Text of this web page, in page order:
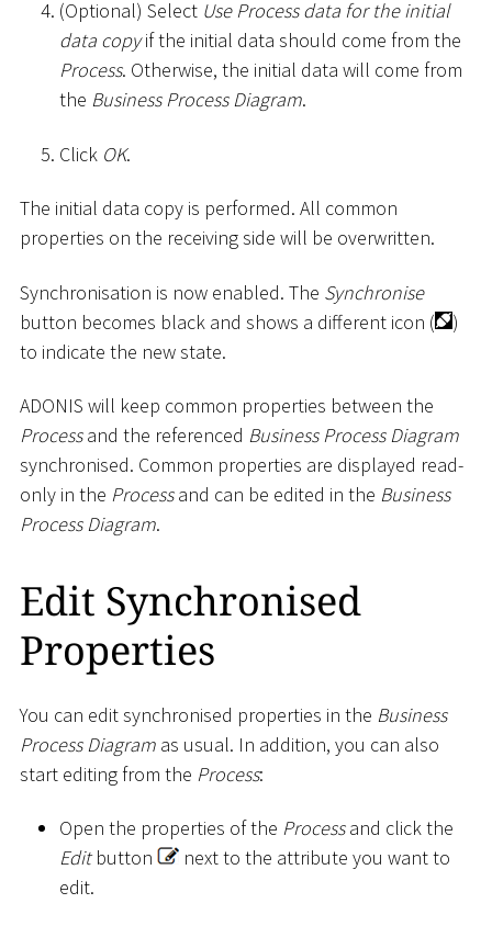
(Optional) Select Use Process data for the initial
data copyif the initial data should come from the
Process. Otherwise, the initial data will come from
the Business Process Diagram.
Click OK.
The initial data copy is performed. All common
properties on the receiving side will be overwritten.
Synchronisation is now enabled. The Synchronise
button becomes black and shows a different icon (
)
to indicate the new state.
ADONIS will keep common properties between the
Processand the referenced Business Process Diagram
synchronised. Common properties are displayed read-
only in the Processand can be edited in the Business
Process Diagram.
Edit Synchronised
Properties
You can edit synchronised properties in the Business
Process Diagram as usual. In addition, you can also
start editing from the Process:
Open the properties of the Processand click the
Editbutton
next to the attribute you want to
edit.